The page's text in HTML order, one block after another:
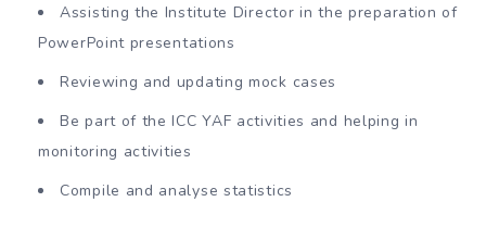
Assisting the Institute Director in the preparation of
PowerPoint presentations
Reviewing and updating mock cases
Be part of the ICC YAF activities and helping in
monitoring activities
Compile and analyse statistics